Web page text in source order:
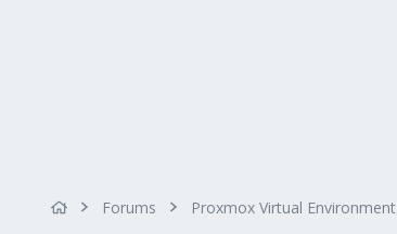
Forums Proxmox Virtual Environment